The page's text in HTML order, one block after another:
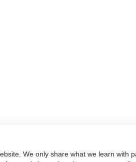
We only share what we learn with